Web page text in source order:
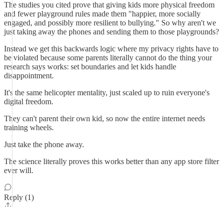
The studies you cited prove that giving kids more physical freedom
and fewer playground rules made them "happier, more socially
engaged, and possibly more resilient to bullying." So why aren't we
just taking away the phones and sending them to those playgrounds?
Instead we get this backwards logic where my privacy rights have to
be violated because some parents literally cannot do the thing your
research says works: set boundaries and let kids handle
disappointment.
It's the same helicopter mentality, just scaled up to ruin everyone's
digital freedom.
They can't parent their own kid, so now the entire internet needs
training wheels.
Just take the phone away.
The science literally proves this works better than any app store filter
ever will.
Reply (1)